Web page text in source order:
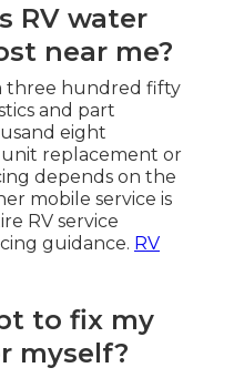
RV water
near me?
three hundred fifty
and part
eight
replacement or
depends on the
mobile service is
RV service
guidance. RV
to fix my
myself?